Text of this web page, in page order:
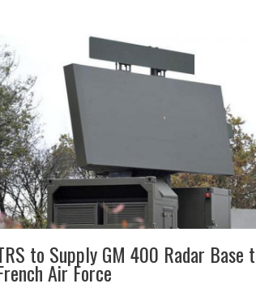
to Supply GM 400 Radar Base
Air Force